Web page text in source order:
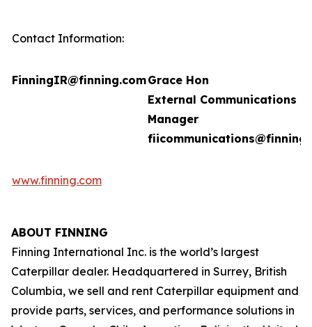
Contact Information:
FinningIR@finning.comGrace Hon
External Communications
Manager
www.finning.com
ABOUT FINNING
Finning International Inc. is the world’s largest
Caterpillar dealer. Headquartered in Surrey, British
Columbia, we sell and rent Caterpillar equipment and
provide parts, services, and performance solutions in